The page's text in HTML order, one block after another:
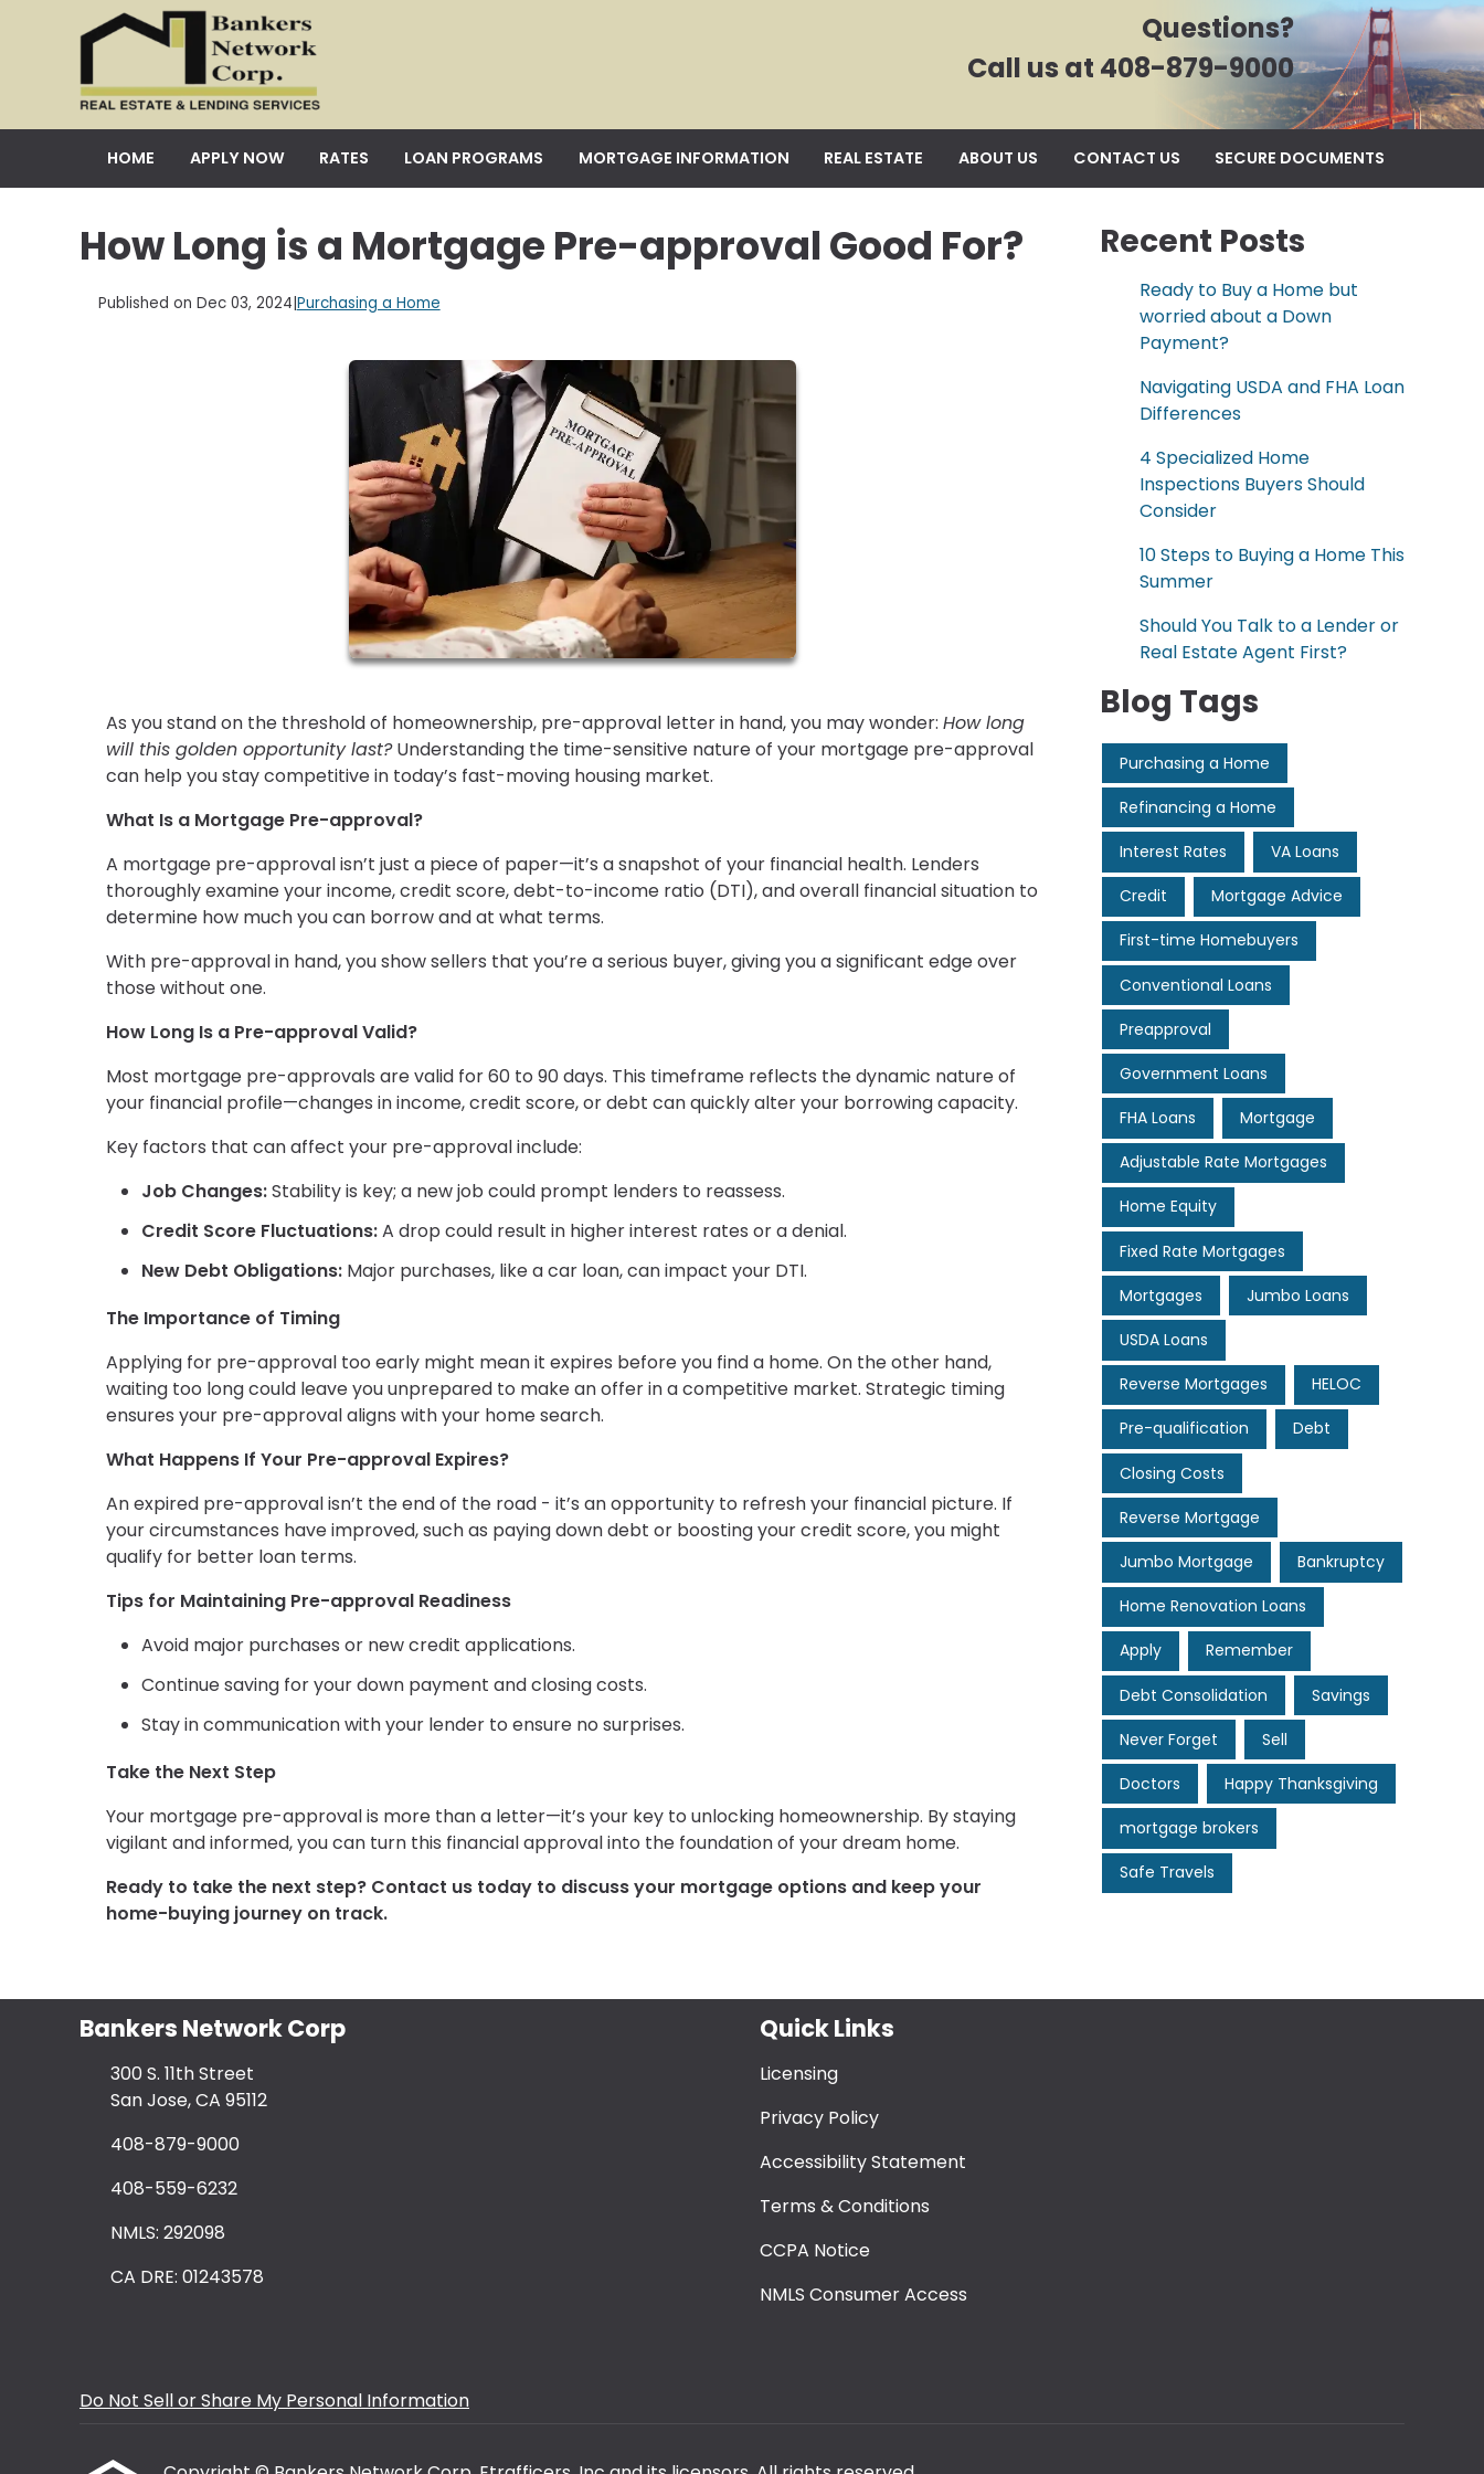
Questions?
Call us at 408-879-9000
HOME APPLY NOW RATES LOAN PROGRAMS MORTGAGE INFORMATION REAL ESTATE ABOUT US CONTACT US SECURE DOCUMENTS
How Long is a Mortgage Pre-approval Good For?
Published on Dec 03, 2024|Purchasing a Home
As you stand on the threshold of homeownership, pre-approval letter in hand, you may wonder: How long
will this golden opportunity last?Understanding the time-sensitive nature of your mortgage pre-approval
can help you stay competitive in today’s fast-moving housing market.
What Is a Mortgage Pre-approval?
A mortgage pre-approval isn’t just a piece of paper—it’s a snapshot of your financial health. Lenders
thoroughly examine your income, credit score, debt-to-income ratio (DTI), and overall financial situation to
determine how much you can borrow and at what terms.
With pre-approval in hand, you show sellers that you’re a serious buyer, giving you a significant edge over
those without one.
How Long Is a Pre-approval Valid?
Most mortgage pre-approvals are valid for 60 to 90 days. This timeframe reflects the dynamic nature of
your financial profile—changes in income, credit score, or debt can quickly alter your borrowing capacity.
Key factors that can affect your pre-approval include:
Job Changes:Stability is key; a new job could prompt lenders to reassess.
Credit Score Fluctuations:A drop could result in higher interest rates or a denial.
New Debt Obligations: Major purchases, like a car loan, can impact your DTI.
The Importance of Timing
Applying for pre-approval too early might mean it expires before you find a home. On the other hand,
waiting too long could leave you unprepared to make an offer in a competitive market. Strategic timing
ensures your pre-approval aligns with your home search.
What Happens If Your Pre-approval Expires?
An expired pre-approval isn’t the end of the road - it’s an opportunity to refresh your financial picture. If
your circumstances have improved, such as paying down debt or boosting your credit score, you might
qualify for better loan terms.
Tips for Maintaining Pre-approval Readiness
Avoid major purchases or new credit applications.
Continue saving for your down payment and closing costs.
Stay in communication with your lender to ensure no surprises.
Take the Next Step
Your mortgage pre-approval is more than a letter—it’s your key to unlocking homeownership. By staying
vigilant and informed, you can turn this financial approval into the foundation of your dream home.
Ready to take the next step? Contact us today to discuss your mortgage options and keep your
home-buying journey on track.
Recent Posts
Ready to Buy a Home but
worried about a Down
Payment?
Navigating USDA and FHA Loan
Differences
4 Specialized Home
Inspections Buyers Should
Consider
10 Steps to Buying a Home This
Summer
Should You Talk to a Lender or
Real Estate Agent First?
Blog Tags
Purchasing a Home
Refinancing a Home
Interest Rates VA Loans
Credit Mortgage Advice
First-time Homebuyers
Conventional Loans
Preapproval
Government Loans
FHA Loans Mortgage
Adjustable Rate Mortgages
Home Equity
Fixed Rate Mortgages
Mortgages Jumbo Loans
USDA Loans
Reverse Mortgages HELOC
Pre-qualification Debt
Closing Costs
Reverse Mortgage
Jumbo Mortgage Bankruptcy
Home Renovation Loans
Apply Remember
Debt Consolidation Savings
Never Forget Sell
Doctors Happy Thanksgiving
mortgage brokers
Safe Travels
Bankers Network Corp
300 S. 11th Street
San Jose, CA 95112
408-879-9000
408-559-6232
NMLS: 292098
CA DRE: 01243578
Quick Links
Licensing
Privacy Policy
Accessibility Statement
Terms & Conditions
CCPA Notice
NMLS Consumer Access
Do Not Sell or Share My Personal Information